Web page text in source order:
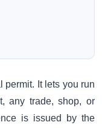
permit. It lets you run
any trade, shop, or
is issued by the